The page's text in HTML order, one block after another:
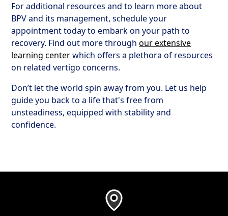
For additional resources and to learn more about
BPV and its management, schedule your
appointment today to embark on your path to
recovery. Find out more throughour extensive
learning centerwhich offers a plethora of resources
on related vertigo concerns.
Don’t let the world spin away from you. Let us help
guide you back to a life that's free from
unsteadiness, equipped with stability and
confidence.